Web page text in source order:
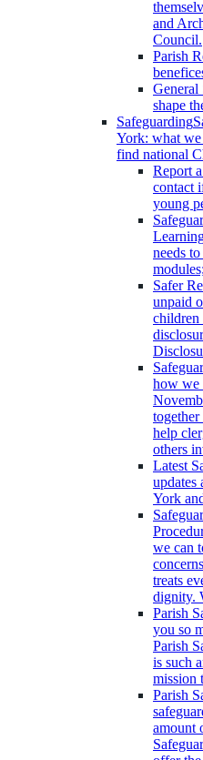
and
Council.
Parish
General
shape
Safeguarding
York: what
find national
Report
contact
young
needs
Safer
unpaid
children
how we
together
help
others
Latest
updates
York
we can
treats
Parish
you so
Parish
is such
mission
Parish
amount